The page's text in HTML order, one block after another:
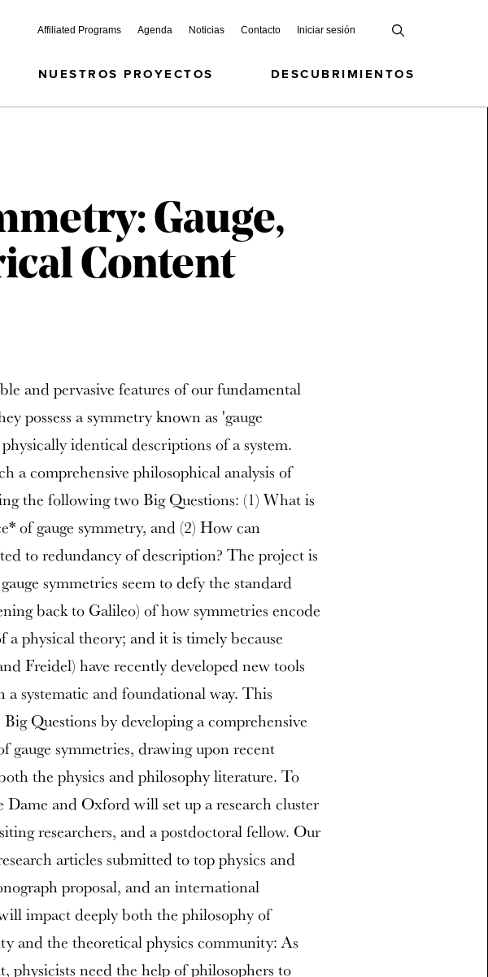
Affiliated Programs Agenda Noticias Contacto Iniciar sesión
NUESTROS PROYECTOS DESCUBRIMIENTOS
Gauge,
Content
and pervasive features of our fundamental
possess a symmetry known as 'gauge
identical descriptions of a system.
a comprehensive philosophical analysis of
the following two Big Questions: (1) What is
of gauge symmetry, and (2) How can
to redundancy of description? The project is
symmetries seem to defy the standard
back to Galileo) of how symmetries encode
physical theory; and it is timely because
Freidel) have recently developed new tools
a systematic and foundational way. This
Questions by developing a comprehensive
gauge symmetries, drawing upon recent
the physics and philosophy literature. To
Dame and Oxford will set up a research cluster
researchers, and a postdoctoral fellow. Our
articles submitted to top physics and
proposal, and an international
impact deeply both the philosophy of
and the theoretical physics community: As
physicists need the help of philosophers to